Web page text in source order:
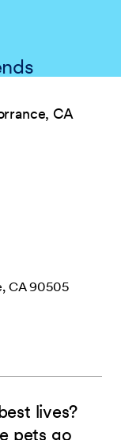
CA
CA 90505
lives?
pets go